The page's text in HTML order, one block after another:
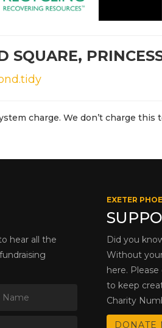
SQUARE,
charge. We don’t charge this
hear all the
EXETER
Did you
Without
here.
to keep
Charity
DONATE